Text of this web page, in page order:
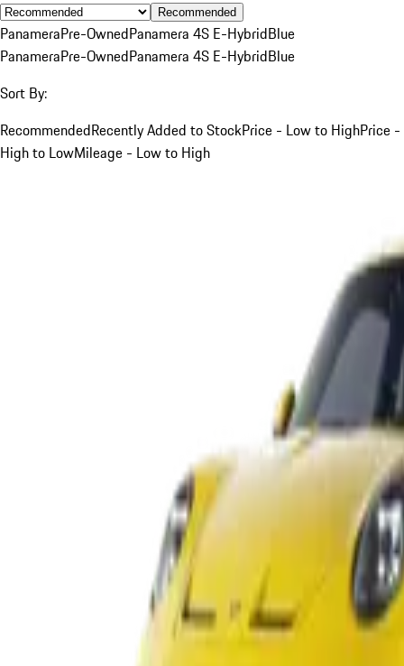
Recommended
PanameraPre-OwnedPanamera 4S E-HybridBlue
PanameraPre-OwnedPanamera 4S E-HybridBlue
Sort By:
RecommendedRecently Added to StockPrice - Low to HighPrice -
High to LowMileage - Low to High